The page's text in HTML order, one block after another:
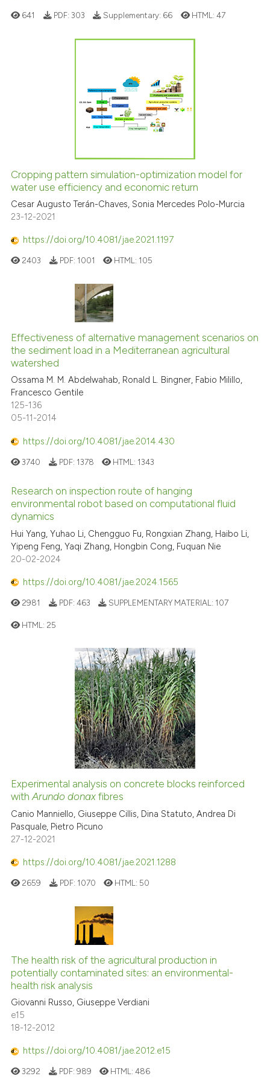
classification describing
citation was made.
641 PDF: 303 Supplementary: 66 HTML: 47
Cropping pattern simulation-optimization model for
water use efficiency and economic return
Cesar Augusto Terán-Chaves, Sonia Mercedes Polo-Murcia
23-12-2021
https://doi.org/10.4081/jae.2021.1197
2403 PDF: 1001 HTML: 105
Effectiveness of alternative management scenarios on
the sediment load in a Mediterranean agricultural
watershed
Ossama M. M. Abdelwahab, Ronald L. Bingner, Fabio Milillo,
Francesco Gentile
125-136
05-11-2014
https://doi.org/10.4081/jae.2014.430
3740 PDF: 1378 HTML: 1343
Research on inspection route of hanging
environmental robot based on computational fluid
dynamics
Hui Yang, Yuhao Li, Chengguo Fu, Rongxian Zhang, Haibo Li,
Yipeng Feng, Yaqi Zhang, Hongbin Cong, Fuquan Nie
20-02-2024
https://doi.org/10.4081/jae.2024.1565
2981 PDF: 463 SUPPLEMENTARY MATERIAL: 107
HTML: 25
Experimental analysis on concrete blocks reinforced
withArundo donax fibres
Canio Manniello, Giuseppe Cillis, Dina Statuto, Andrea Di
Pasquale, Pietro Picuno
27-12-2021
https://doi.org/10.4081/jae.2021.1288
2659 PDF: 1070 HTML: 50
The health risk of the agricultural production in
potentially contaminated sites: an environmental-
health risk analysis
Giovanni Russo, Giuseppe Verdiani
e15
18-12-2012
https://doi.org/10.4081/jae.2012.e15
3292 PDF: 989 HTML:486